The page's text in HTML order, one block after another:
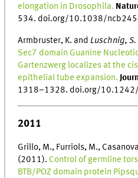
elongation in Drosophila.
534. doi.org/10.1038/
Armbruster, K. andLuschnig, S.
Sec7 domain Guanine
Gartenzwerg localizes at the
epithelial tube expansion.
1318–1328. doi.org/
2011
Grillo, M., Furriols, M.,
(2011). Control of germline
BTB/POZ domain protein